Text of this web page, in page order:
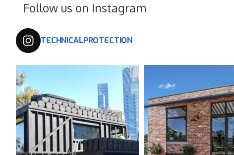
Follow us on Instagram
TECHNICALPROTECTION